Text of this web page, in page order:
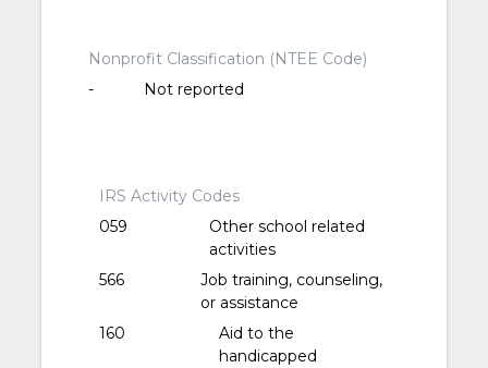
Nonprofit Classification (NTEE Code)
-
Not reported
IRS Activity Codes
059
Other school related
activities
566
Job training, counseling,
or assistance
160
Aid to the
handicapped